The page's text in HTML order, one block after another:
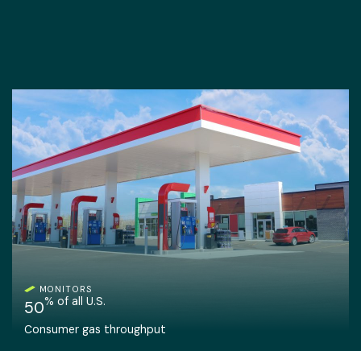
MONITORS
50% of all U.S.
Consumer gas throughput